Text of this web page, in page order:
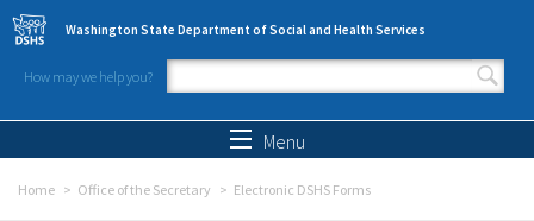
Skip to main content
Washington State Department of Social and Health Services
How may we help you?
Search form
Menu
Home Office of the Secretary Electronic DSHS Forms